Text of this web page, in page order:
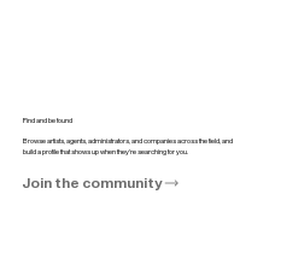
Find and be found
Browse artists, agents, administrators, and companies across the field, and
build a profile that shows up when they're searching for you.
Join the community